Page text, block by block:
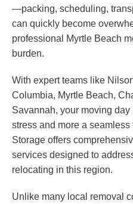
—packing, scheduling,
can quickly become
professional Myrtle Beach
burden.
With expert teams like
Columbia, Myrtle Beach,
Savannah, your moving
stress and more a
Storage offers
services designed to
relocating in this region.
Unlike many local removal